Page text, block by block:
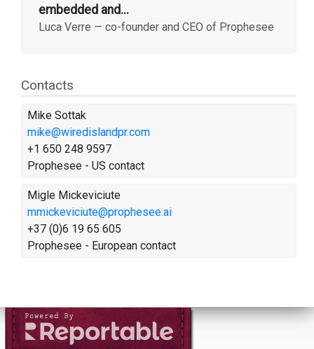
embedded and...
Luca Verre — co-founder and CEO of Prophesee
Contacts
Mike Sottak
mike@wiredislandpr.com
+1 650 248 9597
Prophesee - US contact
Migle Mickeviciute
mmickeviciute@prophesee.ai
+37 (0)6 19 65 605
Prophesee - European contact